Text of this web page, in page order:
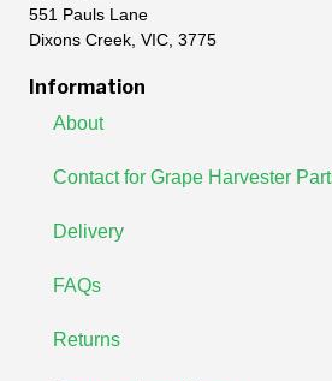
551 Pauls Lane
Dixons Creek, VIC, 3775
Information
About
Contact for Grape Harvester
Delivery
FAQs
Returns